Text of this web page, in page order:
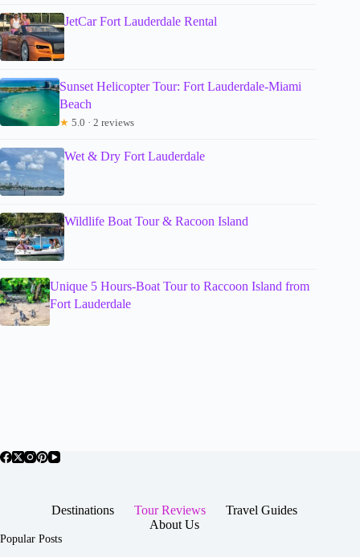
JetCar Fort Lauderdale Rental
Sunset Helicopter Tour: Fort Lauderdale-Miami
Beach
★ 5.0 · 2 reviews
Wet & Dry Fort Lauderdale
Wildlife Boat Tour & Racoon Island
Unique 5 Hours-Boat Tour to Raccoon Island from
Fort Lauderdale
Destinations Tour Reviews
Travel Guides
About Us
Popular Posts